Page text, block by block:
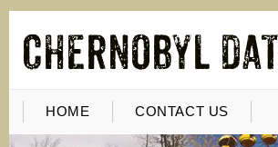
HOME CONTACT US